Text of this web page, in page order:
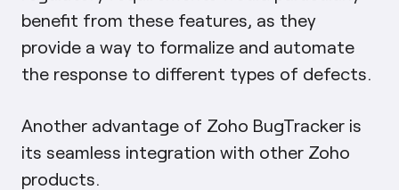
benefit from these features, as they
provide a way to formalize and automate
the response to different types of defects.
Another advantage of Zoho BugTracker is
its seamless integration with other Zoho
products.